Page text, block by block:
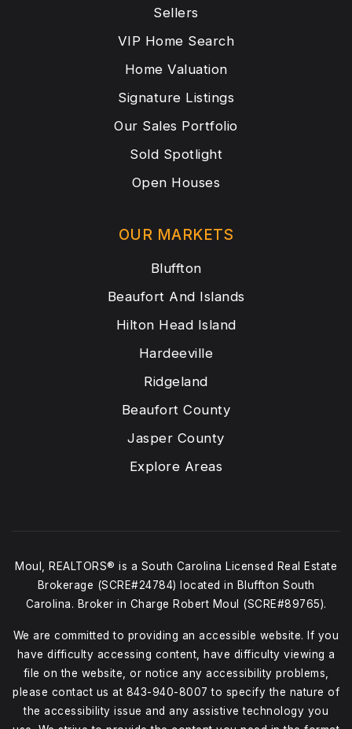
OUR MARKETS
Bluffton
Beaufort And Islands
Hilton Head Island
Hardeeville
Ridgeland
Beaufort County
Jasper County
Explore Areas
Sellers
VIP Home Search
Home Valuation
Signature Listings
Our Sales Portfolio
Sold Spotlight
Open Houses
Moul, REALTORS® is a South Carolina Licensed Real Estate
Brokerage (SCRE#24784) located in Bluffton South
Carolina. Broker in Charge Robert Moul (SCRE#89765).
We are committed to providing an accessible website. If you
have difficulty accessing content, have difficulty viewing a
file on the website, or notice any accessibility problems,
please contact us at 843-940-8007 to specify the nature of
the accessibility issue and any assistive technology you